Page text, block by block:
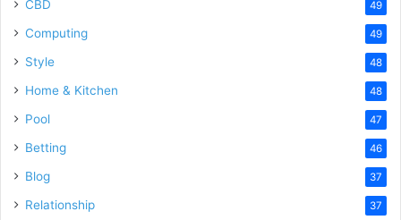
CBD 49
Computing 49
Style 48
Home & Kitchen 48
Pool 47
Betting 46
Blog 37
Relationship 37